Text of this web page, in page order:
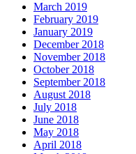
March 2019
February 2019
January 2019
December 2018
November 2018
October 2018
September 2018
August 2018
July 2018
June 2018
May 2018
April 2018